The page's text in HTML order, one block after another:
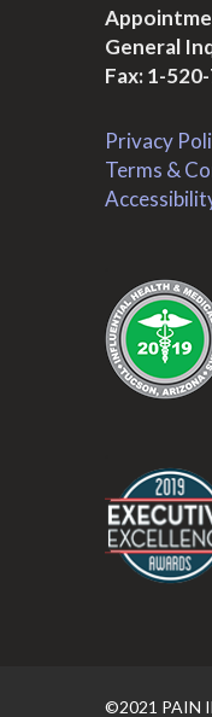
General
Fax: 1-
Privacy
Terms &
©2021 PAIN